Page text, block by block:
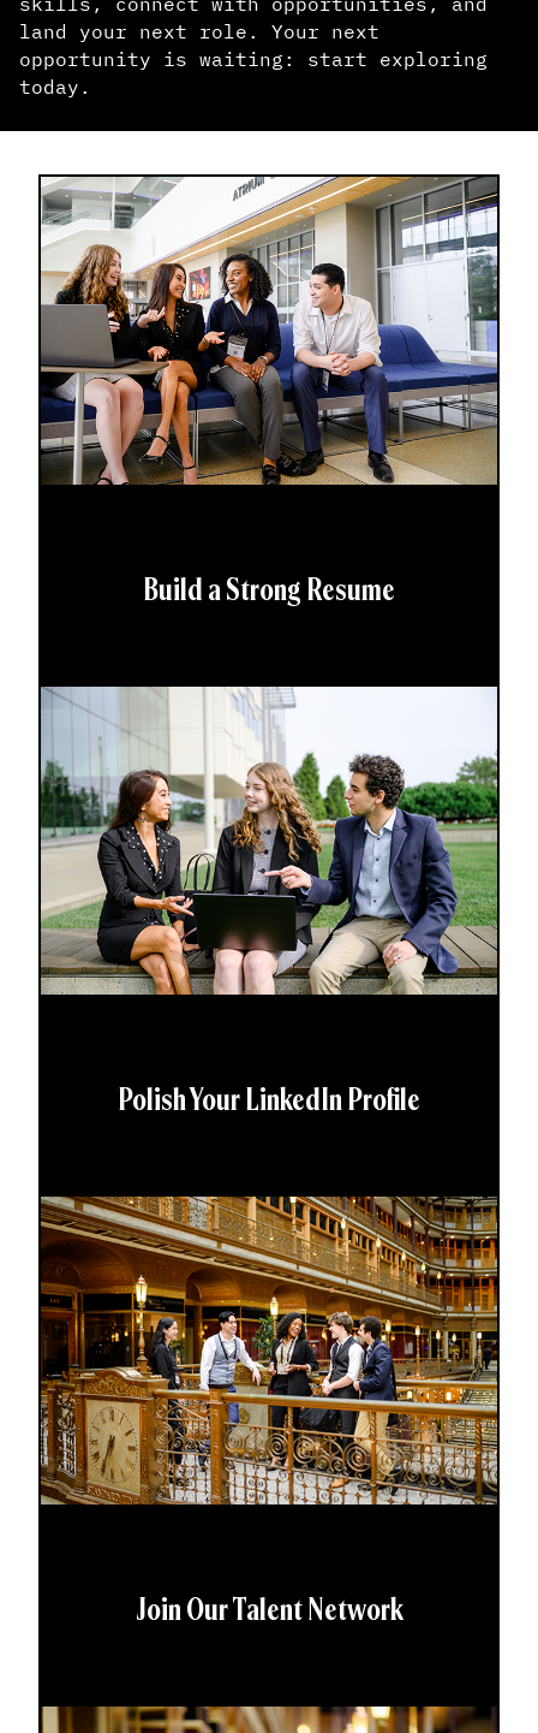
land your next role. Your next
opportunity is waiting: start exploring
today.
Build a Strong Resume
Polish Your LinkedIn Profile
Join Our Talent Network